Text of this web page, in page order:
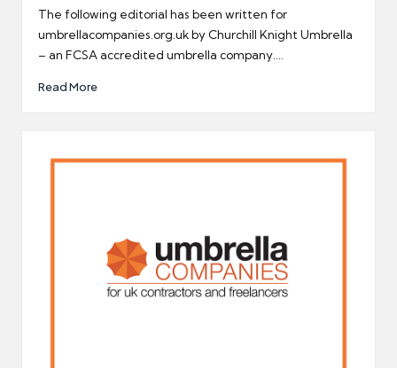
by
The following editorial has been written for
umbrellacompanies.org.uk by Churchill Knight Umbrella
– an FCSA accredited umbrella company.…
Read More